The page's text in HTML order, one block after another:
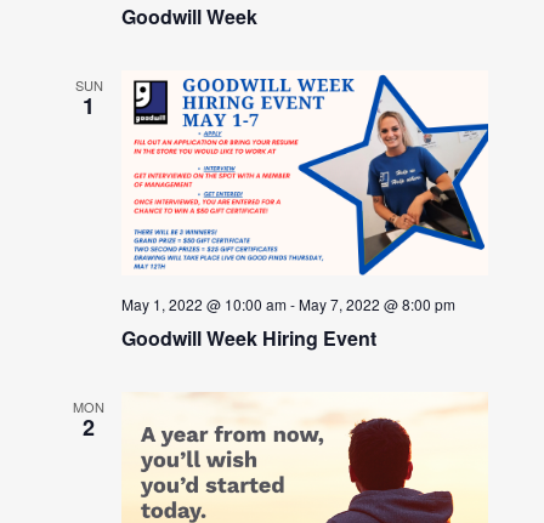
Goodwill Week
SUN
1
May 1, 2022 @ 10:00 am-May 7, 2022 @ 8:00 pm
Goodwill Week Hiring Event
MON
2